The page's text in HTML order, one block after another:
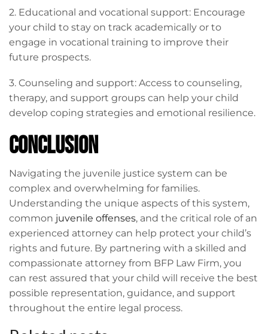
2. Educational and vocational support: Encourage
your child to stay on track academically or to
engage in vocational training to improve their
future prospects.
3. Counseling and support: Access to counseling,
therapy, and support groups can help your child
develop coping strategies and emotional resilience.
Conclusion
Navigating the juvenile justice system can be
complex and overwhelming for families.
Understanding the unique aspects of this system,
common juvenile offenses, and the critical role of an
experienced attorney can help protect your child’s
rights and future. By partnering with a skilled and
compassionate attorney from BFP Law Firm, you
can rest assured that your child will receive the best
possible representation, guidance, and support
throughout the entire legal process.